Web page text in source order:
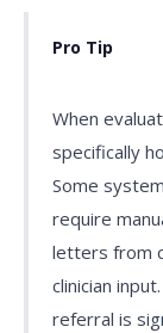
Pro Tip
When
specifically
Some
require
letters from
clinician
referral is